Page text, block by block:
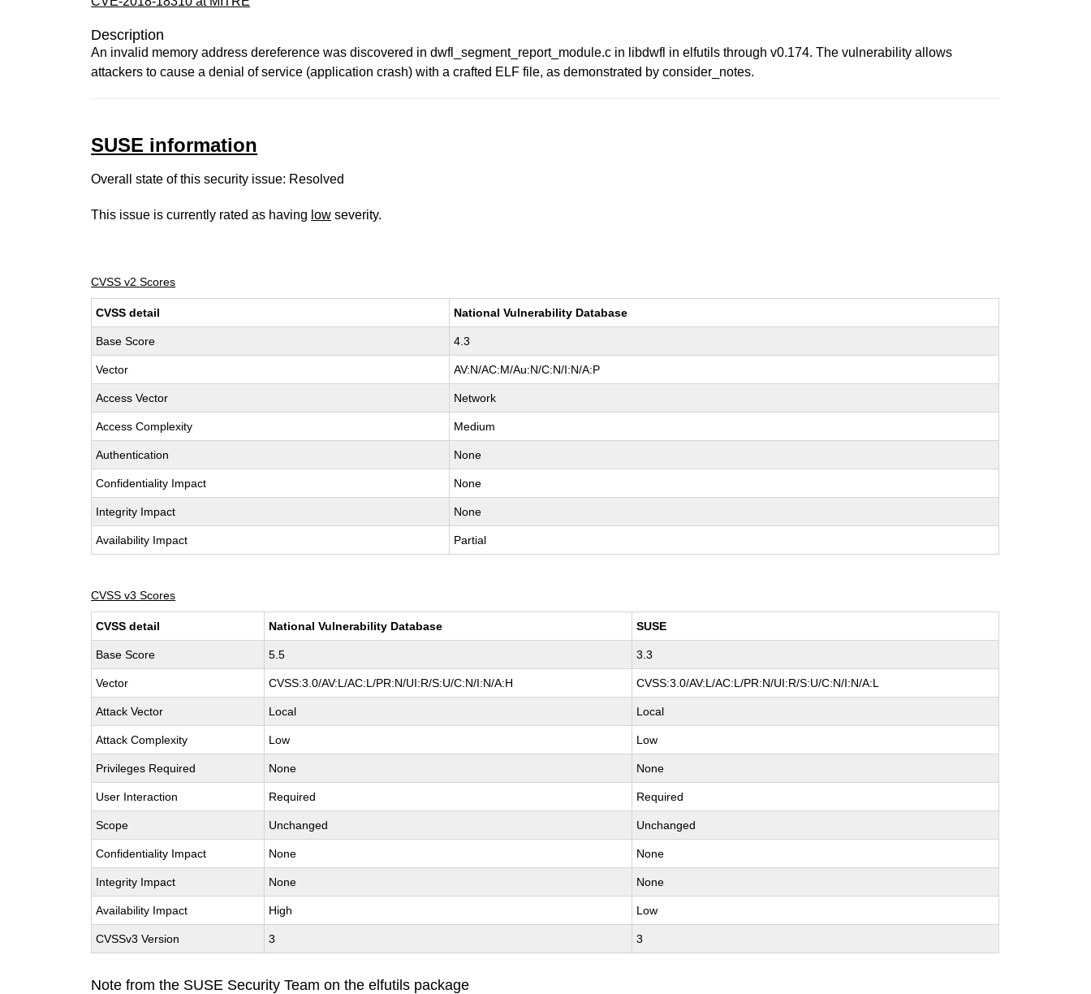
Description
An invalid memory address dereference was discovered in dwfl_segment_report_module.c in libdwfl in elfutils through v0.174. The vulnerability allows
attackers to cause a denial of service (application crash) with a crafted ELF file, as demonstrated by consider_notes.
SUSE information
Overall state of this security issue: Resolved
This issue is currently rated as having low severity.
CVSS v2 Scores
CVSS detail National Vulnerability Database
Base Score 4.3
Vector AV:N/AC:M/Au:N/C:N/I:N/A:P
Access Vector Network
Access Complexity Medium
Authentication None
Confidentiality Impact None
Integrity Impact None
Availability Impact Partial
CVSS v3 Scores
CVSS detail National Vulnerability Database SUSE
Base Score 5.5 3.3
Vector CVSS:3.0/AV:L/AC:L/PR:N/UI:R/S:U/C:N/I:N/A:H CVSS:3.0/AV:L/AC:L/PR:N/UI:R/S:U/C:N/I:N/A:L
Attack Vector Local Local
Attack Complexity Low Low
Privileges Required None None
User Interaction Required Required
Scope Unchanged Unchanged
Confidentiality Impact None None
Integrity Impact None None
Availability Impact High Low
CVSSv3 Version 3 3
Note from the SUSE Security Team on the elfutils package